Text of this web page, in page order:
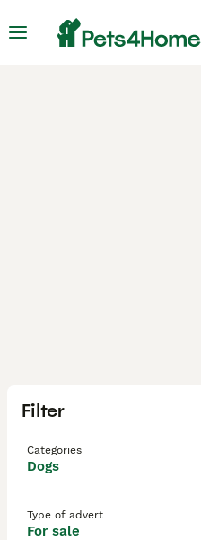
Filter
Categories
Dogs
Type of advert
For sale